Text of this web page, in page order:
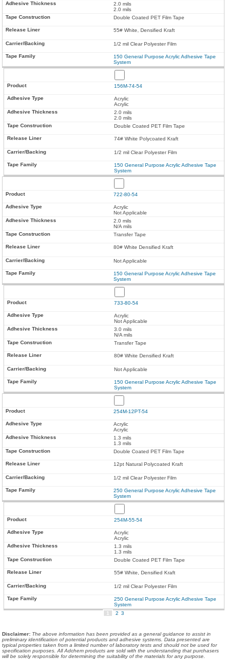
2.0 mils
2.0 mils
Double Coated PET Film Tape
55# White, Densified Kraft
1/2 mil Clear Polyester Film
150 General Purpose Acrylic Adhesive Tape
System
156M-74-54
Acrylic
Acrylic
2.0 mils
2.0 mils
Double Coated PET Film Tape
74# White Polycoated Kraft
1/2 mil Clear Polyester Film
150 General Purpose Acrylic Adhesive Tape
System
722-80-54
Acrylic
Not Applicable
2.0 mils
N/A mils
Transfer Tape
80# White Densified Kraft
Not Applicable
150 General Purpose Acrylic Adhesive Tape
System
733-80-54
Acrylic
Not Applicable
3.0 mils
N/A mils
Transfer Tape
80# White Densified Kraft
Not Applicable
150 General Purpose Acrylic Adhesive Tape
System
254M-12PT-54
Acrylic
Acrylic
1.3 mils
1.3 mils
Double Coated PET Film Tape
12pt Natural Polycoated Kraft
1/2 mil Clear Polyester Film
250 General Purpose Acrylic Adhesive Tape
System
254M-55-54
Acrylic
Acrylic
1.3 mils
1.3 mils
Double Coated PET Film Tape
55# White, Densified Kraft
1/2 mil Clear Polyester Film
250 General Purpose Acrylic Adhesive Tape
System
1
2 3
Disclaimer: The above information has been provided as a general guidance to assist in
preliminary identification of potential products and adhesive systems. Data presented are
typical properties taken from a limited number of laboratory tests and should not be used for
specification purposes. All Adchem products are sold with the understanding that purchasers
will be solely responsible for determining the suitability of the materials for any purpose.